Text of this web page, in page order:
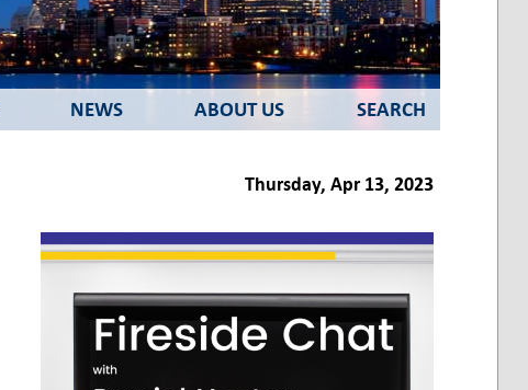
NEWS ABOUT US SEARCH
Thursday, Apr 13, 2023